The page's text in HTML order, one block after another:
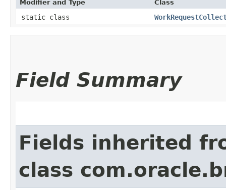
Modifier and Type Class
static class
Field Summary
Fields inherited
class